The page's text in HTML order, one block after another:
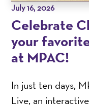
July 16, 2026
Celebrate
your
at MPAC!
In just ten days,
Live, an